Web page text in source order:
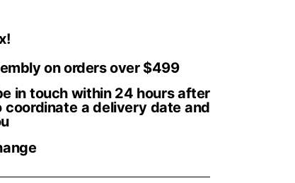
on orders over $499
in touch within 24 hours after
a delivery date and